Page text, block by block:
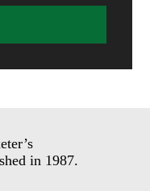
in 1987.